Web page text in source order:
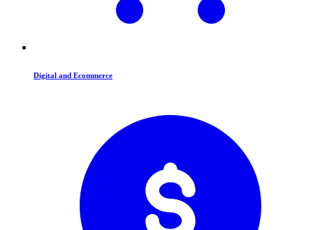
Digital and Ecommerce